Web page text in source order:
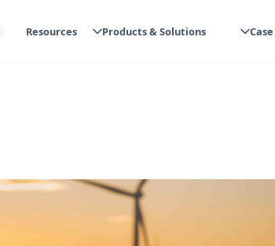
Resources Products & Solutions